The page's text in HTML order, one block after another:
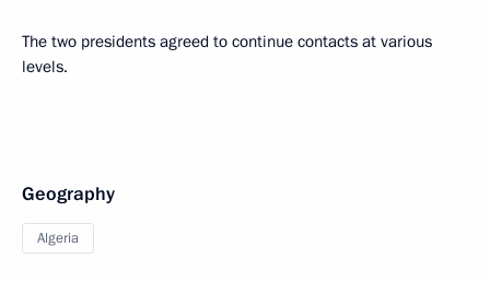
The two presidents agreed to continue contacts at various
levels.
Geography
Algeria